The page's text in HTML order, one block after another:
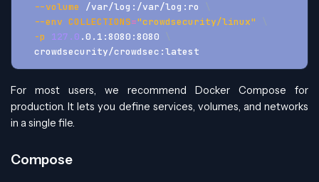
--volume
/var/log:/var/log:ro
\
--env COLLECTIONS="crowdsecurity/linux"
\
-p
127.0 .0.1:8080:8080
\
  crowdsecurity/crowdsec:latest
For most users, we recommend Docker Compose for
production. It lets you define services, volumes, and networks
in a single file.
Compose